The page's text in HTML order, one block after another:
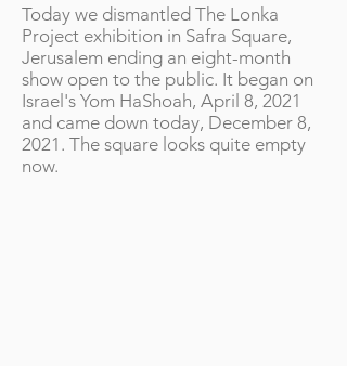
Today we dismantled The Lonka
Project exhibition in Safra Square,
Jerusalem ending an eight-month
show open to the public. It began on
Israel's Yom HaShoah, April 8, 2021
and came down today, December 8,
2021. The square looks quite empty
now.